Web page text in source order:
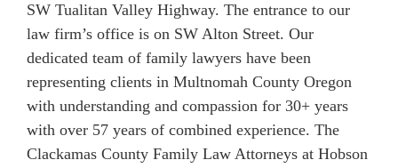
SW Tualitan Valley Highway. The entrance to our
law firm’s office is on SW Alton Street. Our
dedicated team of family lawyers have been
representing clients in Multnomah County Oregon
with understanding and compassion for 30+ years
with over 57 years of combined experience. The
Clackamas County Family Law Attorneys at Hobson